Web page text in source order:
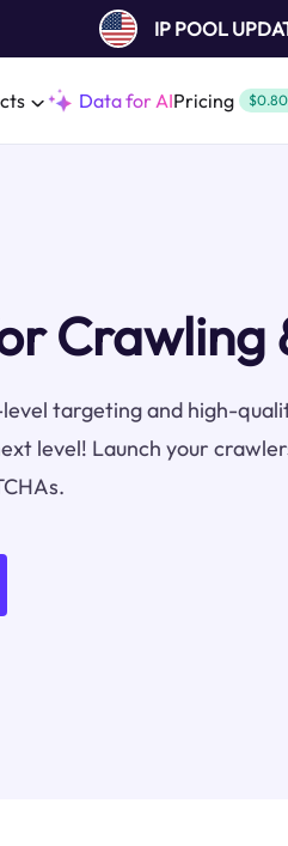
IP POOL
Data for AIPricing
Crawling
targeting and high-
level! Launch your